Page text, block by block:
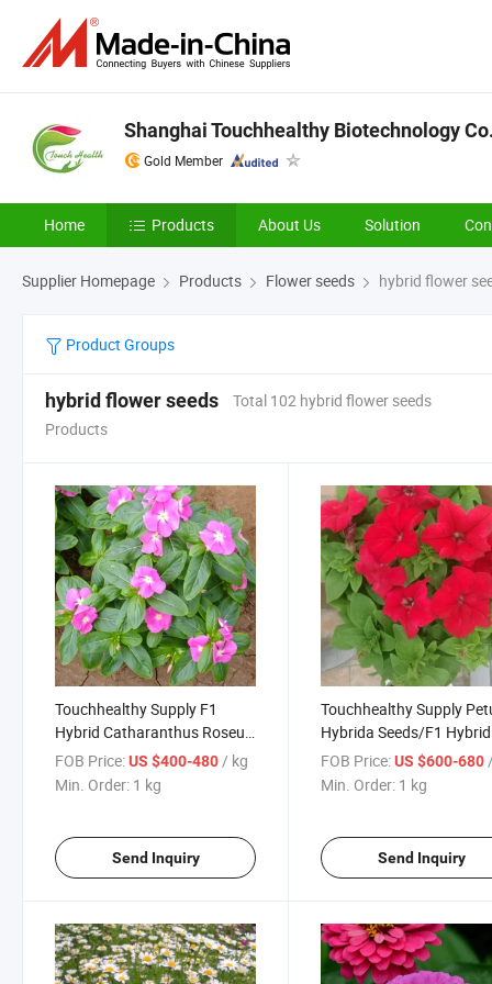
Shanghai Touchhealthy Biotechnology
Gold Member
Home Products About Us Solution
Supplier Homepage Products Flower seeds hybrid flower
Product Groups
hybrid flower seeds
Total 102 hybrid flower seeds
Products
Touchhealthy Supply F1
Hybrid Catharanthus Roseus
Seeds/Periwinkle
Seeds/Vinca Seeds
FOB Price:US $400-480/ kg
Min. Order: 1 kg
Send Inquiry
Touchhealthy Supply
Hybrida Seeds/F1 Hybrid
Petunia Seeds for
FOB Price: US $600-680
Min. Order: 1 kg
Send Inquiry